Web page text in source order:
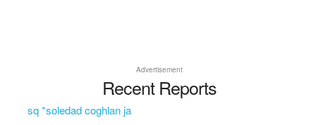
Advertisement
Recent Reports
sq *soledad coghlan ja